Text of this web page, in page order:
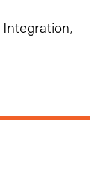
Integration,